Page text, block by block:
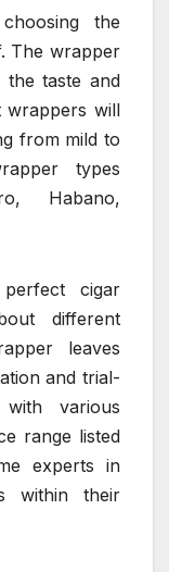
the
The wrapper
the taste and
wrappers will
from mild to
types
Habano,
cigar
different
leaves
and trial-
with various
range listed
experts in
within their